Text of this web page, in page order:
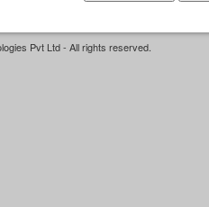
Pvt Ltd - All rights reserved.